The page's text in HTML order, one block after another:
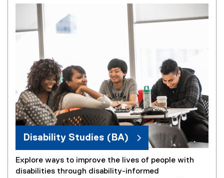
Disability Studies (BA)
Explore ways to improve the lives of people with
disabilities through disability-informed